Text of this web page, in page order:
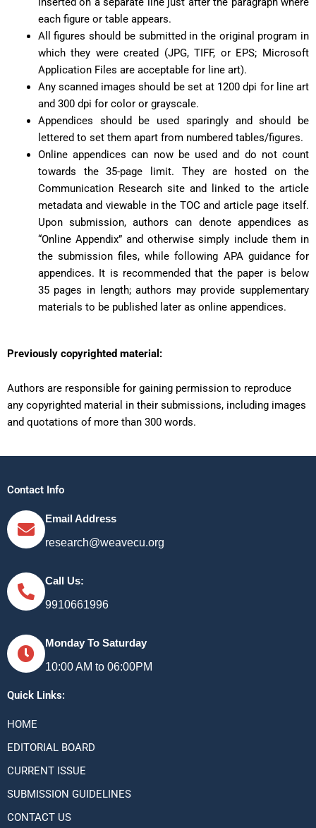
each figure or table appears.
All figures should be submitted in the original program in
which they were created (JPG, TIFF, or EPS; Microsoft
Application Files are acceptable for line art).
Any scanned images should be set at 1200 dpi for line art
and 300 dpi for color or grayscale.
Appendices should be used sparingly and should be
lettered to set them apart from numbered tables/figures.
Online appendices can now be used and do not count
towards the 35-page limit. They are hosted on the
Communication Research site and linked to the article
metadata and viewable in the TOC and article page itself.
Upon submission, authors can denote appendices as
“Online Appendix” and otherwise simply include them in
the submission files, while following APA guidance for
appendices. It is recommended that the paper is below
35 pages in length; authors may provide supplementary
materials to be published later as online appendices.
Previously copyrighted material:
Authors are responsible for gaining permission to reproduce
any copyrighted material in their submissions, including images
and quotations of more than 300 words.
Contact Info
Email Address
research@weavecu.org
Call Us:
9910661996
Monday To Saturday
10:00 AM to 06:00PM
Quick Links:
HOME
EDITORIAL BOARD
CURRENT ISSUE
SUBMISSION GUIDELINES
CONTACT US